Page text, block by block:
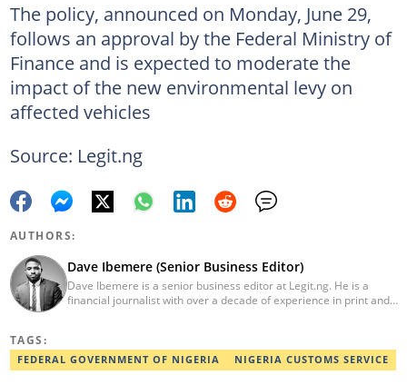
The policy, announced on Monday, June 29,
follows an approval by the Federal Ministry of
Finance and is expected to moderate the
impact of the new environmental levy on
affected vehicles
Source: Legit.ng
AUTHORS:
Dave Ibemere (Senior Business Editor)
Dave Ibemere is a senior business editor at Legit.ng. He is a
financial journalist with over a decade of experience in print and
Public Relations and other media think tank groups. He previously
worked with The Guardian, BusinessDay, and headed the
TAGS:
FEDERAL GOVERNMENT OF NIGERIA NIGERIA CUSTOMS SERVICE